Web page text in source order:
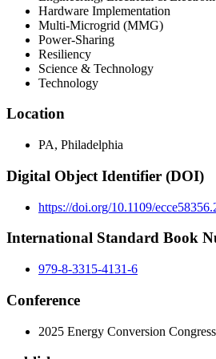
Hardware Implementation
Multi-Microgrid (MMG)
Power-Sharing
Resiliency
Science & Technology
Technology
Location
PA, Philadelphia
Digital Object Identifier (DOI)
https://doi.org/10.1109/
International Standard Book
979-8-3315-4131-6
Conference
2025 Energy Conversion